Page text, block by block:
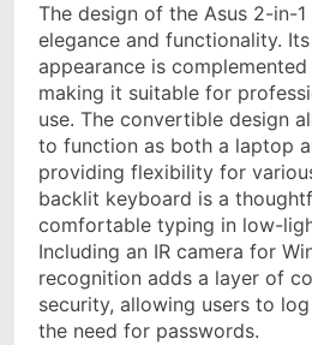
The design of the Asus 2-in-
elegance and functionality.
appearance is
making it suitable for
use. The convertible design
to function as both a laptop
providing flexibility for
backlit keyboard is a
comfortable typing in low-
Including an IR camera for
recognition adds a layer of
security, allowing users to
the need for passwords.